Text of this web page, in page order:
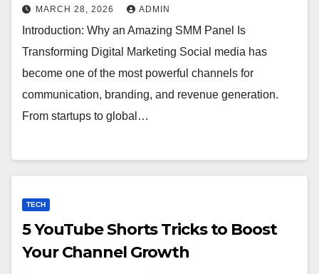
MARCH 28, 2026 ADMIN
Introduction: Why an Amazing SMM Panel Is
Transforming Digital Marketing Social media has
become one of the most powerful channels for
communication, branding, and revenue generation.
From startups to global…
TECH
5 YouTube Shorts Tricks to Boost
Your Channel Growth